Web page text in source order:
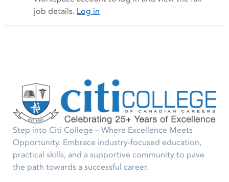
job details. Log in
Step into Citi College – Where Excellence Meets
Opportunity. Embrace industry-focused education,
practical skills, and a supportive community to pave
the path towards a successful career.